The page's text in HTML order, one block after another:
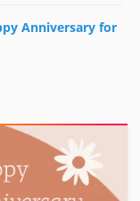
Anniversary for